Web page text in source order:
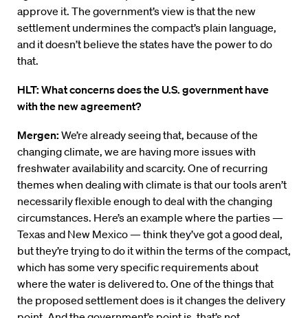
approve it. The government’s view is that the new
settlement undermines the compact’s plain language,
and it doesn’t believe the states have the power to do
that.
HLT: What concerns does the U.S. government have
with the new agreement?
Mergen: We’re already seeing that, because of the
changing climate, we are having more issues with
freshwater availability and scarcity. One of recurring
themes when dealing with climate is that our tools aren’t
necessarily flexible enough to deal with the changing
circumstances. Here’s an example where the parties —
Texas and New Mexico — think they’ve got a good deal,
but they’re trying to do it within the terms of the compact,
which has some very specific requirements about
where the water is delivered to. One of the things that
the proposed settlement does is it changes the delivery